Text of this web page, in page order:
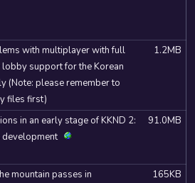
with multiplayer with full
lobby support for the Korean
(Note: please remember to
files first)
1.2MB
in an early stage of KKND 2:
development
91.0MB
mountain passes in
165KB